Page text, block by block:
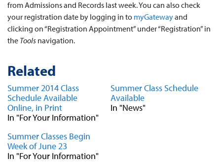
from Admissions and Records last week. You can also check
your registration date by logging in to myGatewayand
clicking on “Registration Appointment” under “Registration” in
the Tools navigation.
Related
Summer 2014 Class
Schedule Available
Online, in Print
In "For Your Information"
Summer Class Schedule
Available
In "News"
Summer Classes Begin
Week of June 23
In "For Your Information"